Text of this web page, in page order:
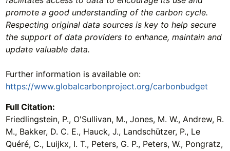
promote a good understanding of the carbon cycle.
Respecting original data sources is key to help secure
the support of data providers to enhance, maintain and
update valuable data.
Further information is available on:
https://www.globalcarbonproject.org/carbonbudget
Full Citation:
Friedlingstein, P., O'Sullivan, M., Jones, M. W., Andrew, R.
M., Bakker, D. C. E., Hauck, J., Landschützer, P., Le
Quéré, C., Luijkx, I. T., Peters, G. P., Peters, W., Pongratz,